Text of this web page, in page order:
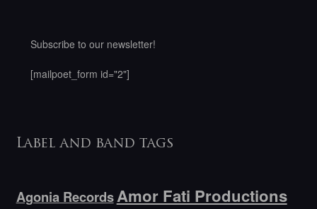
Subscribe to our newsletter!
[mailpoet_form id="2"]
Label and band tags
Agonia RecordsAmor Fati Productions